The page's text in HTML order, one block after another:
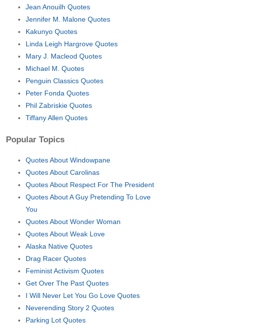
Jean Anouilh Quotes
Jennifer M. Malone Quotes
Kakunyo Quotes
Linda Leigh Hargrove Quotes
Mary J. Macleod Quotes
Michael M. Quotes
Penguin Classics Quotes
Peter Fonda Quotes
Phil Zabriskie Quotes
Tiffany Allen Quotes
Popular Topics
Quotes About Windowpane
Quotes About Carolinas
Quotes About Respect For The President
Quotes About A Guy Pretending To Love
You
Quotes About Wonder Woman
Quotes About Weak Love
Alaska Native Quotes
Drag Racer Quotes
Feminist Activism Quotes
Get Over The Past Quotes
I Will Never Let You Go Love Quotes
Neverending Story 2 Quotes
Parking Lot Quotes